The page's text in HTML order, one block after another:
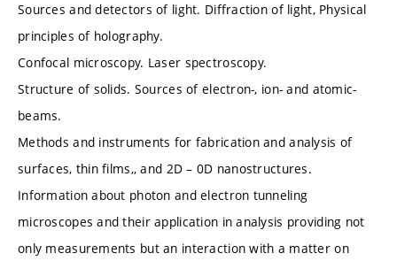
Sources and detectors of light. Diffraction of light, Physical
principles of holography.
Confocal microscopy. Laser spectroscopy.
Structure of solids. Sources of electron-, ion- and atomic-
beams.
Methods and instruments for fabrication and analysis of
surfaces, thin films,, and 2D – 0D nanostructures.
Information about photon and electron tunneling
microscopes and their application in analysis providing not
only measurements but an interaction with a matter on